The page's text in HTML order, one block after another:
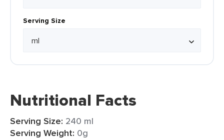
Serving Size
Nutritional Facts
Serving Size: 240 ml
Serving Weight: 0g